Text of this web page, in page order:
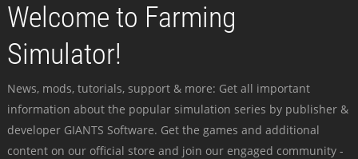
Welcome to Farming
Simulator!
News, mods, tutorials, support & more: Get all important
information about the popular simulation series by publisher &
developer GIANTS Software. Get the games and additional
content on our official store and join our engaged community -